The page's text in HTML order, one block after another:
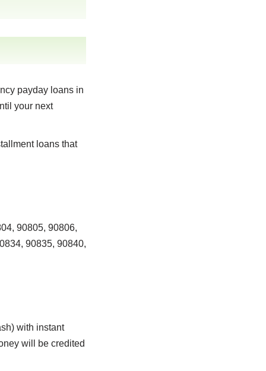
payday loans in
your next
loans that
90805, 90806,
90835, 90840,
with instant
will be credited